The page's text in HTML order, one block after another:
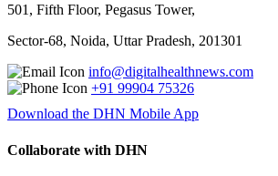
501, Fifth Floor, Pegasus Tower,
Sector-68, Noida, Uttar Pradesh, 201301
info@digitalhealthnews.com
+91 99904 75326
Download the DHN Mobile App
Collaborate with DHN